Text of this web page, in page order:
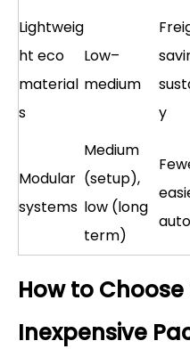
Lightweig
ht eco
material
s
Low–
medium
y
Modular
systems
Medium
(setup),
low (long
term)
How to
Inexpensive